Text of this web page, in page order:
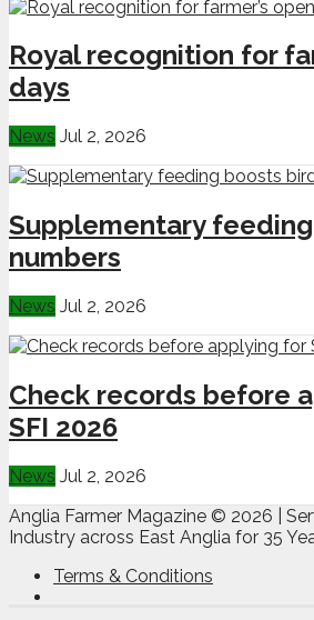
Royal recognition for
days
News Jul 2, 2026
Supplementary
numbers
News Jul 2, 2026
Check records before
SFI 2026
News Jul 2, 2026
Anglia Farmer Magazine © 2026 |
Industry across East Anglia for 35
Terms & Conditions